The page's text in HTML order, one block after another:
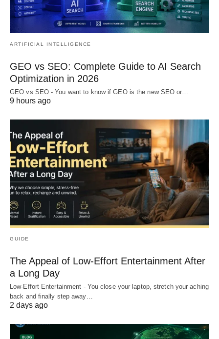
ARTIFICIAL INTELLIGENCE
GEO vs SEO: Complete Guide to AI Search
Optimization in 2026
GEO vs SEO - You want to know if GEO is the new SEO or…
9 hours ago
GUIDE
The Appeal of Low-Effort Entertainment After
a Long Day
Low-Effort Entertainment - You close your laptop, stretch your aching
back and finally step away…
2 days ago